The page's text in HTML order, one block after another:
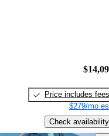
Price includes fees
$279/mo
Check availability